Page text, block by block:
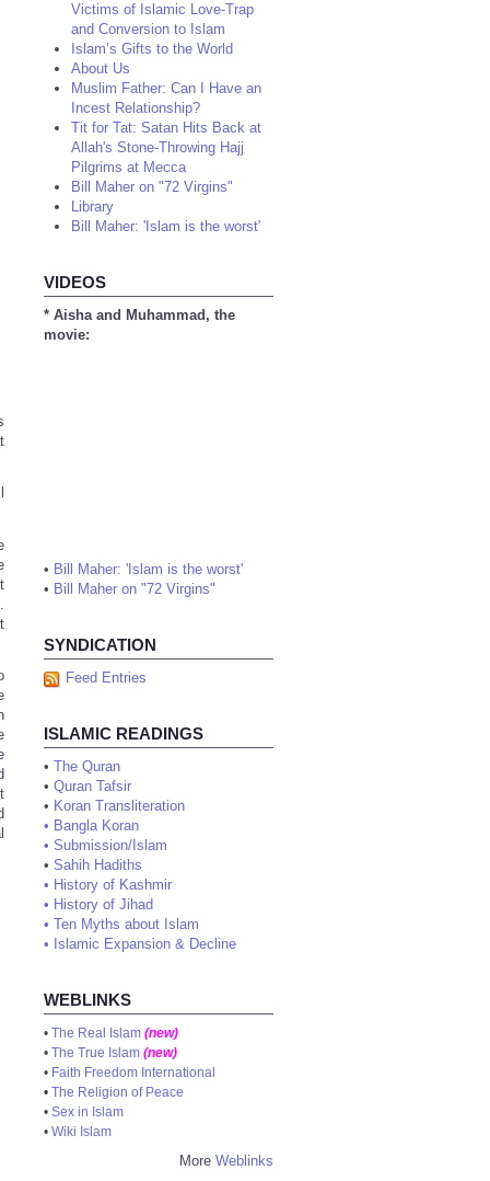
Victims of Islamic Love-Trap
and Conversion to Islam
Islam’s Gifts to the World
About Us
Muslim Father: Can I Have an
Incest Relationship?
Tit for Tat: Satan Hits Back at
Allah's Stone-Throwing Hajj
Pilgrims at Mecca
Bill Maher on "72 Virgins"
Library
Bill Maher: 'Islam is the worst'
VIDEOS
* Aisha and Muhammad, the
movie:
• Bill Maher: 'Islam is the worst'
• Bill Maher on "72 Virgins"
SYNDICATION
Feed Entries
ISLAMIC READINGS
• The Quran
• Quran Tafsir
• Koran Transliteration
• Bangla Koran
• Submission/Islam
• Sahih Hadiths
• History of Kashmir
• History of Jihad
• Ten Myths about Islam
• Islamic Expansion & Decline
WEBLINKS
• The Real Islam (new)
• The True Islam (new)
• Faith Freedom International
• The Religion of Peace
• Sex in Islam
• Wiki Islam
More Weblinks